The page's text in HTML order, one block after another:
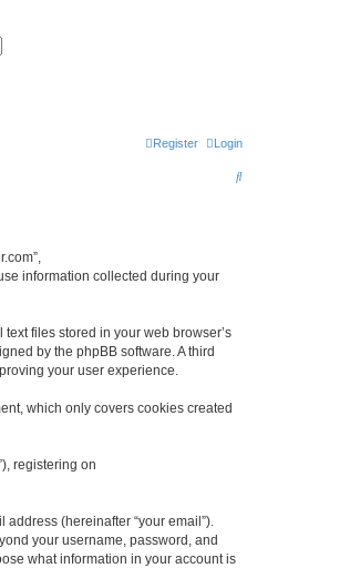
Login
Register
S
use information collected during your
files stored in your web browser’s
by the phpBB software. A third
your user experience.
which only covers cookies created
registering on
(hereinafter “your email”).
your username, password, and
what information in your account is